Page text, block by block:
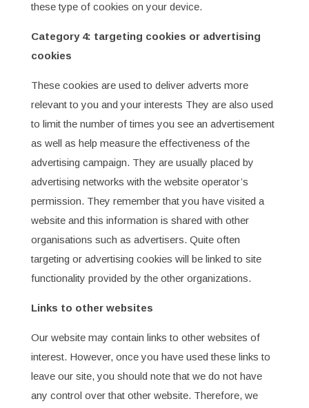
these type of cookies on your device.
Category 4: targeting cookies or advertising
cookies
These cookies are used to deliver adverts more
relevant to you and your interests They are also used
to limit the number of times you see an advertisement
as well as help measure the effectiveness of the
advertising campaign. They are usually placed by
advertising networks with the website operator’s
permission. They remember that you have visited a
website and this information is shared with other
organisations such as advertisers. Quite often
targeting or advertising cookies will be linked to site
functionality provided by the other organizations.
Links to other websites
Our website may contain links to other websites of
interest. However, once you have used these links to
leave our site, you should note that we do not have
any control over that other website. Therefore, we